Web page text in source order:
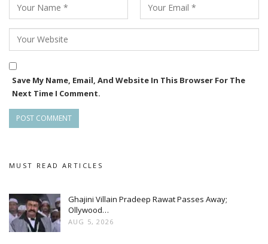
Save My Name, Email, And Website In This Browser For The
Next Time I Comment.
MUST READ ARTICLES
Ghajini Villain Pradeep Rawat Passes Away;
Ollywood…
AUG 5, 2026